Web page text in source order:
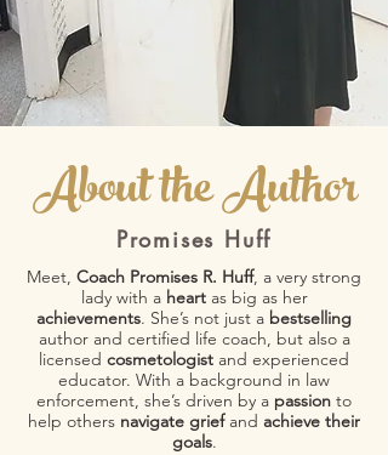
About the Author
Promises Huff
Meet, Coach Promises R. Huff, a very strong
lady with a heart as big as her
achievements. She’s not just a bestselling
author and certified life coach, but also a
licensed cosmetologist and experienced
educator. With a background in law
enforcement, she’s driven by a passion to
help others navigate grief and achieve their
goals.